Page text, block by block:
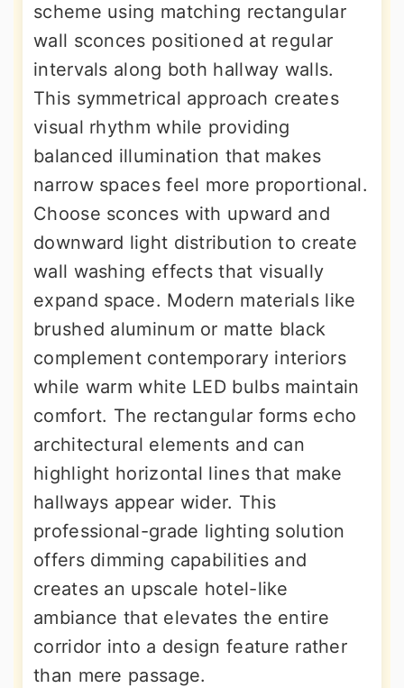
scheme using matching rectangular
wall sconces positioned at regular
intervals along both hallway walls.
This symmetrical approach creates
visual rhythm while providing
balanced illumination that makes
narrow spaces feel more proportional.
Choose sconces with upward and
downward light distribution to create
wall washing effects that visually
expand space. Modern materials like
brushed aluminum or matte black
complement contemporary interiors
while warm white LED bulbs maintain
comfort. The rectangular forms echo
architectural elements and can
highlight horizontal lines that make
hallways appear wider. This
professional-grade lighting solution
offers dimming capabilities and
creates an upscale hotel-like
ambiance that elevates the entire
corridor into a design feature rather
than mere passage.